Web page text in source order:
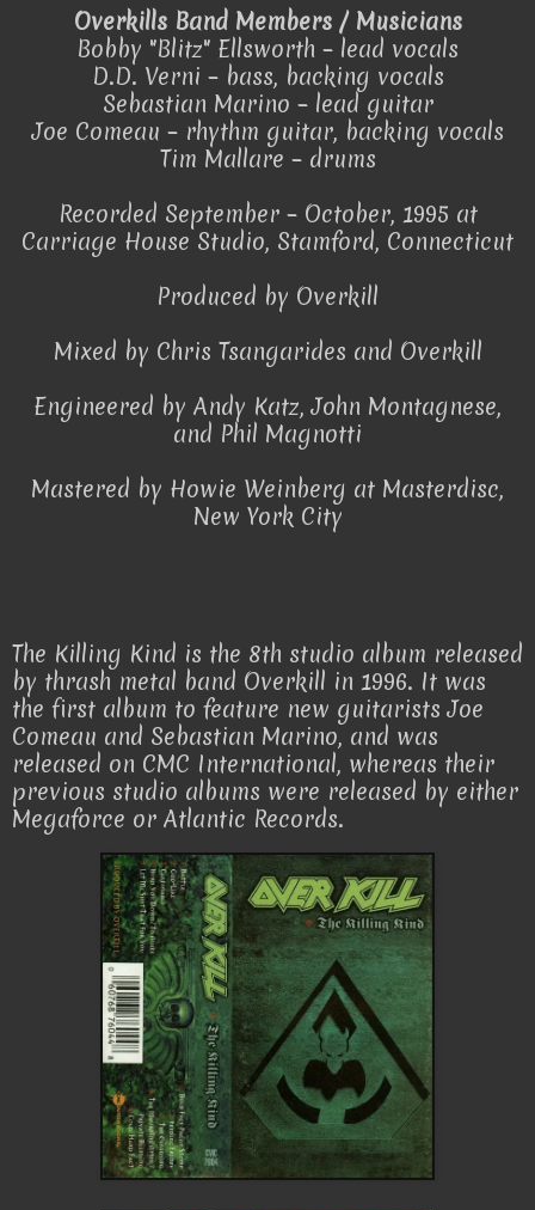
Overkills Band Members / Musicians
Bobby "Blitz" Ellsworth – lead vocals
D.D. Verni – bass, backing vocals
Sebastian Marino – lead guitar
Joe Comeau – rhythm guitar, backing vocals
Tim Mallare – drums
Recorded September – October, 1995 at
Carriage House Studio, Stamford, Connecticut
Produced by Overkill
Mixed by Chris Tsangarides and Overkill
Engineered by Andy Katz, John Montagnese,
and Phil Magnotti
Mastered by Howie Weinberg at Masterdisc,
New York City
The Killing Kind is the 8th studio album released
by thrash metal band Overkill in 1996. It was
the first album to feature new guitarists Joe
Comeau and Sebastian Marino, and was
released on CMC International, whereas their
previous studio albums were released by either
Megaforce or Atlantic Records.